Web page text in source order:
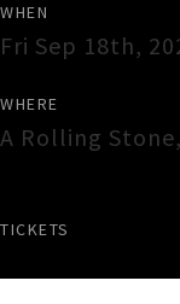
WHEN
Fri Sep 18th,
WHERE
A Rolling Stone,
TICKETS